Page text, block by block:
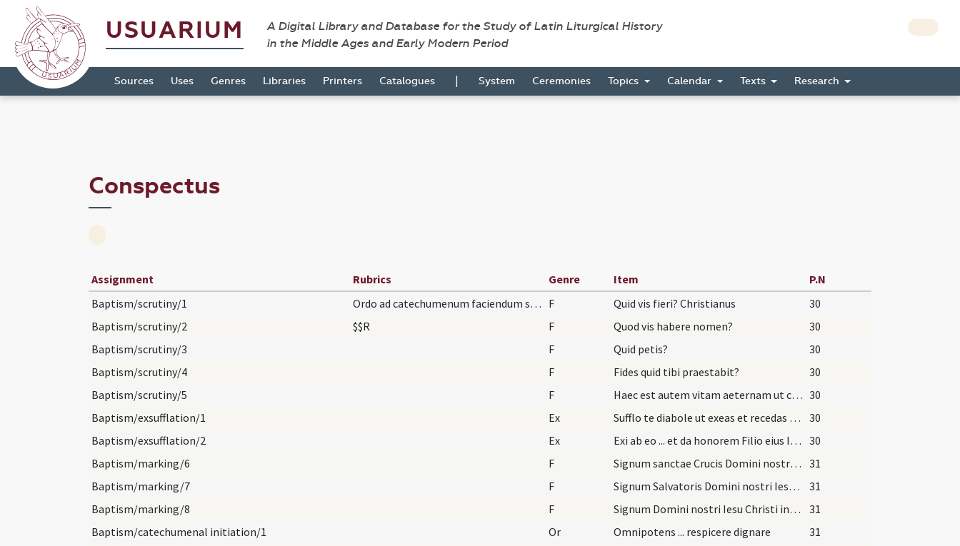
USUARIUM
A Digital Library and Database for the Study of Latin Liturgical History
in the Middle Ages and Early Modern Period
Sources Uses Genres Libraries Printers Catalogues | System Ceremonies Topics Calendar Texts Research
Conspectus
Assignment Rubrics Genre Item
P.N
Baptism/scrutiny/1
Ordo ad catechumenum faciendum sive ad infantes. F Quid vis fieri? Christianus
30
Baptism/scrutiny/2
$$R F Quod vis habere nomen?
30
Baptism/scrutiny/3
F Quid petis?
30
Baptism/scrutiny/4
F Fides quid tibi praestabit?
30
Baptism/scrutiny/5
F Haec est autem vitam aeternam ut cognoscas unum et verum Deum et quem misit Iesum Christum qui cum Patre et Spiritu Sancto vivit et regnat Deus. 30
Baptism/exsufflation/1
Ex Sufflo te diabole ut exeas et recedas ab hoc famulo Dei quem tua fraude decepisti.
30
Baptism/exsufflation/2
Ex Exi ab eo ... et da honorem Filio eius Iesu Christo Filio eius et da locum Spiritui Sancto Paraclito in nomine 30
Baptism/marking/6
F Signum sanctae Crucis Domini nostri ... in fronte 31
Baptism/marking/7
F Signum Salvatoris Domini nostri Iesu Christi in pectore
31
Baptism/marking/8
F Signum Domini nostri Iesu Christi inter scapulas
31
Baptism/catechumenal initiation/1
Or Omnipotens ... respicere dignare
31